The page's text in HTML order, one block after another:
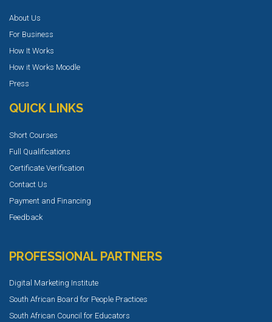
About Us
For Business
How It Works
How it Works Moodle
Press
QUICK LINKS
Short Courses
Full Qualifications
Certificate Verification
Contact Us
Payment and Financing
Feedback
PROFESSIONAL PARTNERS
Digital Marketing Institute
South African Board for People Practices
South African Council for Educators